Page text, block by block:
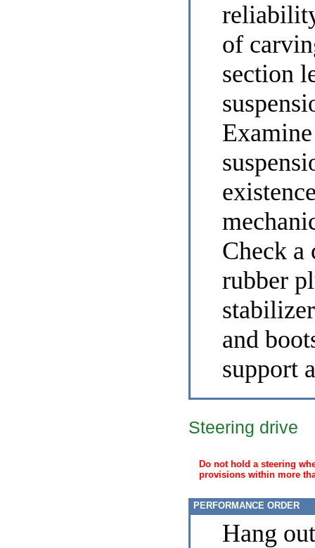
of
section
Check
rubber
and
support
Steering drive
Do not hold a steering
provisions within more
PERFORMANCE ORDER
Hang